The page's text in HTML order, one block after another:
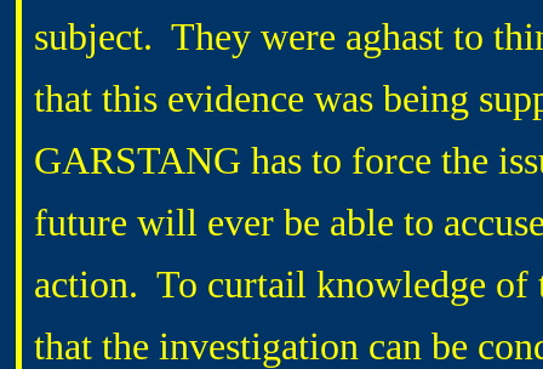
subject. They were aghast to
that this evidence was being
GARSTANG has to force the
future will ever be able to
action. To curtail knowledge of
that the investigation can be